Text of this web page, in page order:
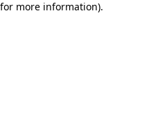
more information).